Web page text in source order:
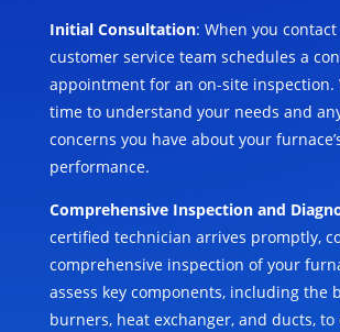
Initial Consultation: When you contact
customer service team schedules a
appointment for an on-site inspection.
time to understand your needs and
concerns you have about your
performance.
Comprehensive Inspection and
certified technician arrives promptly,
comprehensive inspection of your
assess key components, including the
burners, heat exchanger, and ducts,